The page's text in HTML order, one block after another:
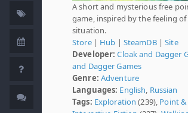
A short and mysterious free
game, inspired by the feeling
situation.
Store| Hub | SteamDB|Site
Developer: Cloak and Dagger
and Dagger Games
Genre: Adventure
Languages: English Russian
Tags: Exploration (239), Point &